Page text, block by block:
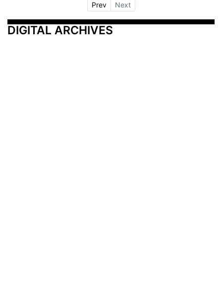
Prev Next
DIGITAL ARCHIVES